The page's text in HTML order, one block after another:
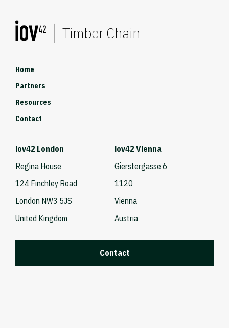
Timber Chain
Home
Partners
Resources
Contact
iov42 London
Regina House
124 Finchley Road
London NW3 5JS
United Kingdom
iov42 Vienna
Gierstergasse 6
1120
Vienna
Austria
Contact